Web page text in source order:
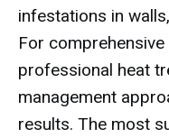
infestations in
For
professional heat
management
results. The most